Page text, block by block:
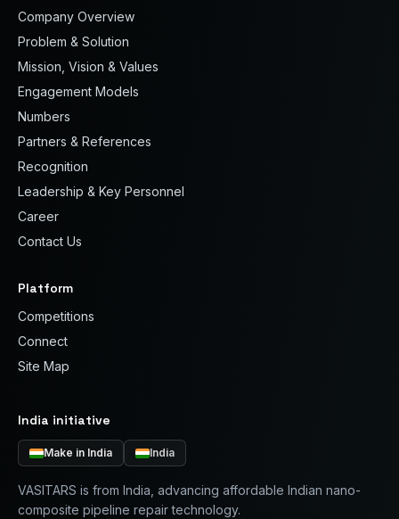
Company Overview
Problem & Solution
Mission, Vision & Values
Engagement Models
Numbers
Partners & References
Recognition
Leadership & Key Personnel
Career
Contact Us
Platform
Competitions
Connect
Site Map
India initiative
Make in India India
VASITARS is from India, advancing affordable Indian nano-
composite pipeline repair technology.